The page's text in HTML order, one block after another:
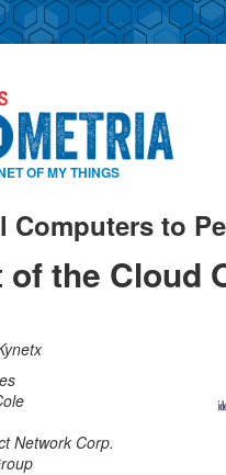
OF MY THINGS
Computers to
the Cloud
Network Corp.